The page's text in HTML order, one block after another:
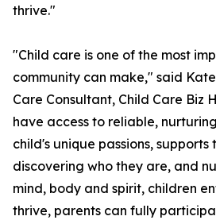
thrive."
"Child care is one of the most
community can make," said
Care Consultant, Child Care Biz
have access to reliable,
child's unique passions,
discovering who they are, and
mind, body and spirit, children
thrive, parents can fully